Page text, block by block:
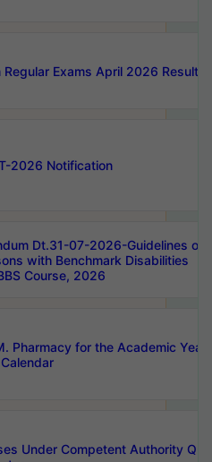
Exams April 2026 Results
2026 Notification
Dt.31-07-2026-Guidelines on
with Benchmark Disabilities
Course, 2026
Pharmacy for the Academic Year
Under Competent Authority